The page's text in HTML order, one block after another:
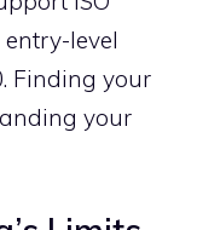
level
Finding your
your